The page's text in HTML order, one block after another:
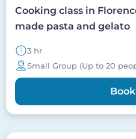
Cooking class in
made pasta and gelato
3 hr
Small Group (Up to 20